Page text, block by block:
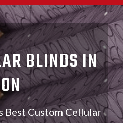
BLINDS IN
Best Custom Cellular